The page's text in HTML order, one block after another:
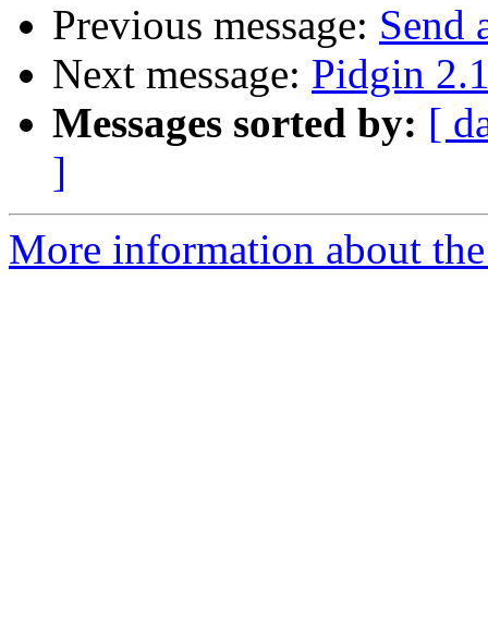
Previous message: Send
Next message: Pidgin
Messages sorted by: [
]
More information about